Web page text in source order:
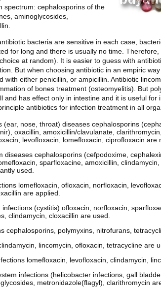
spectrum: cephalosporins of the
aminoglycosides,
bacteria are sensitive in each case,
for long and there is usually no time.
at random). It is easier to guess with
But when choosing antibiotic in an empiric
with either penicillin, or ampicillin. Antibiotic
of bones treatment (osteomyelitis). But
and has effect only in intestine and it is useful for
antibiotics for infection treatment in all
(ear, nose, throat) diseases cephalosporins
oxacillin, amoxicillin/clavulanate,
levofloxacin, lomefloxacin, ciprofloxacin are
diseases cephalosporins (cefpodoxime,
sparfloxacine, amoxicillin, clindamycin,
used.
lomefloxacin, ofloxacin, norfloxacin,
are applied.
(cystitis) ofloxacin, norfloxacin,
clindamycin, cloxacillin are used.
cephalosporins, polymyxins, nitrofurans,
lincomycin, ofloxacin, tetracycline are
lomefloxacin, levofloxacin, clindamycin,
infections (helicobacter infections, gall
metronidazole(flagyl), clarithromycin